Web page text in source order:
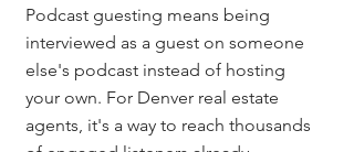
Podcast guesting means being
interviewed as a guest on someone
else's podcast instead of hosting
your own. For Denver real estate
agents, it's a way to reach thousands